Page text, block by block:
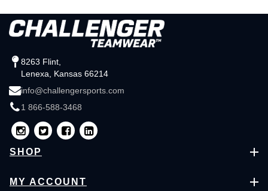
8263 Flint,
Lenexa, Kansas 66214
info@challengersports.com
1 866-588-3468
SHOP
MY ACCOUNT